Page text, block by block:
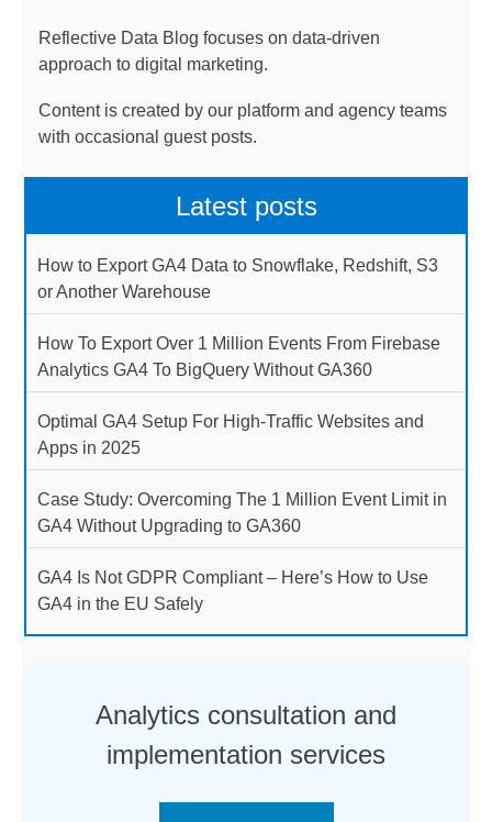
Reflective Data Blog focuses on data-driven
approach to digital marketing.
Content is created by our platform and agency teams
with occasional guest posts.
Latest posts
How to Export GA4 Data to Snowflake, Redshift, S3
or Another Warehouse
How To Export Over 1 Million Events From Firebase
Analytics GA4 To BigQuery Without GA360
Optimal GA4 Setup For High-Traffic Websites and
Apps in 2025
Case Study: Overcoming The 1 Million Event Limit in
GA4 Without Upgrading to GA360
GA4 Is Not GDPR Compliant – Here’s How to Use
GA4 in the EU Safely
Analytics consultation and
implementation services